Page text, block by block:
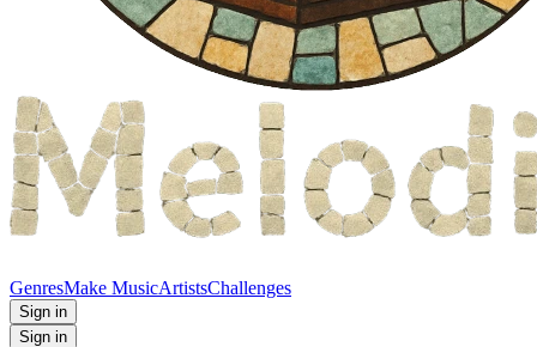
GenresMake MusicArtistsChallenges
Sign in
Sign in